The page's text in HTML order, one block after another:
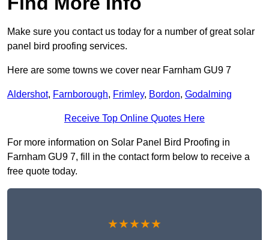
Make sure you contact us today for a number of great solar
panel bird proofing services.
Here are some towns we cover near Farnham GU9 7
Aldershot, Farnborough, Frimley, Bordon, Godalming
Receive Top Online Quotes Here
For more information on Solar Panel Bird Proofing in
Farnham GU9 7, fill in the contact form below to receive a
free quote today.
★★★★★